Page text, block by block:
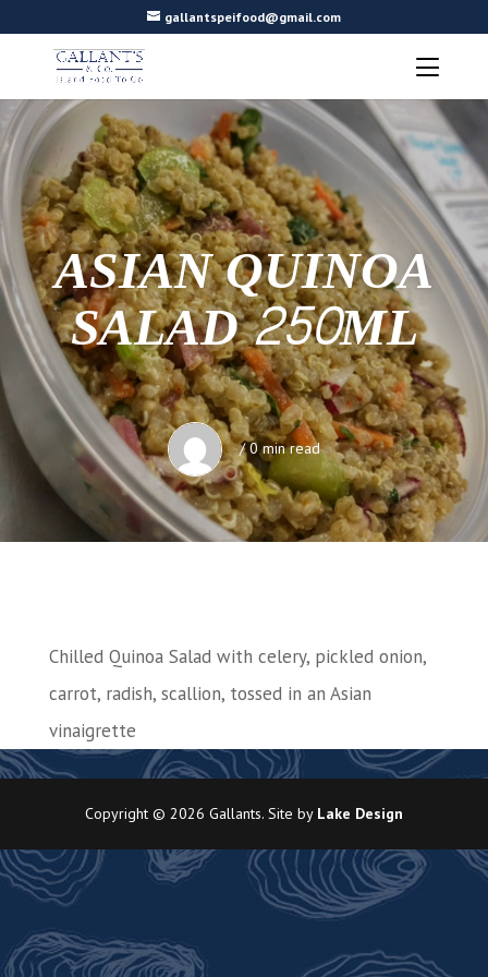
gallantspeifood@gmail.com
ASIAN QUINOA
SALAD 250ML
/ 0 min read
Chilled Quinoa Salad with celery, pickled onion,
carrot, radish, scallion, tossed in an Asian
vinaigrette
Copyright © 2026 Gallants. Site by Lake Design